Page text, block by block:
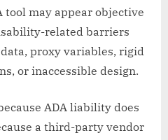
tool may appear objective
related barriers
proxy variables, rigid
or inaccessible design.
ADA liability does
a third-party vendor